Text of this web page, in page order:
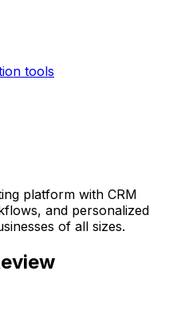
tools
platform with CRM
and personalized
of all sizes.